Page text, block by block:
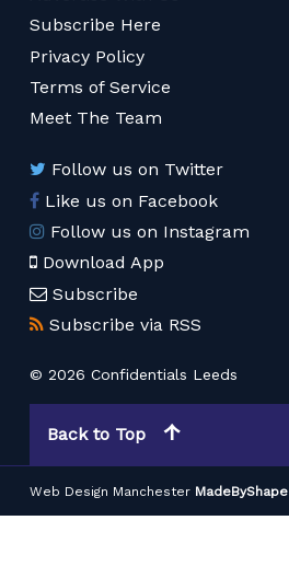
Subscribe Here
Privacy Policy
Terms of Service
Meet The Team
Follow us on Twitter
Like us on Facebook
Follow us on Instagram
Download App
Subscribe
Subscribe via RSS
© 2026 Confidentials Leeds
Back to Top
Web Design Manchester MadeByShape